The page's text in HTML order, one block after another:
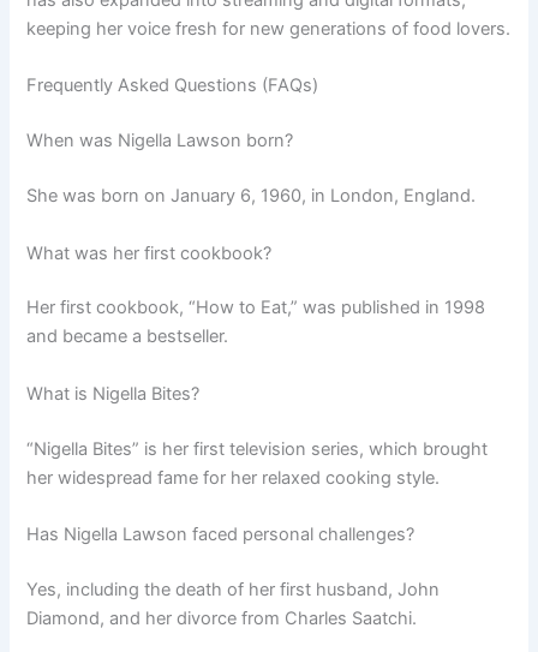
keeping her voice fresh for new generations of food lovers.
Frequently Asked Questions (FAQs)
When was Nigella Lawson born?
She was born on January 6, 1960, in London, England.
What was her first cookbook?
Her first cookbook, “How to Eat,” was published in 1998
and became a bestseller.
What is Nigella Bites?
“Nigella Bites” is her first television series, which brought
her widespread fame for her relaxed cooking style.
Has Nigella Lawson faced personal challenges?
Yes, including the death of her first husband, John
Diamond, and her divorce from Charles Saatchi.